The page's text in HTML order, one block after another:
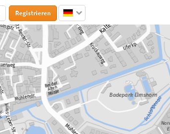
Registrieren